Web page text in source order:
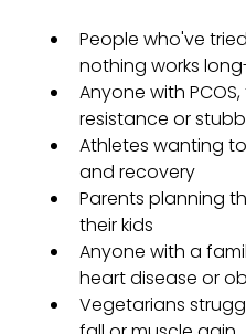
People who've
nothing works
Anyone with
resistance or
Athletes wanting
and recovery
Parents planning
their kids
Anyone with a
heart disease or
Vegetarians